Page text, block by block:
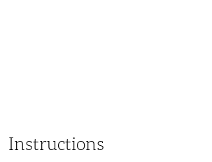
Instructions